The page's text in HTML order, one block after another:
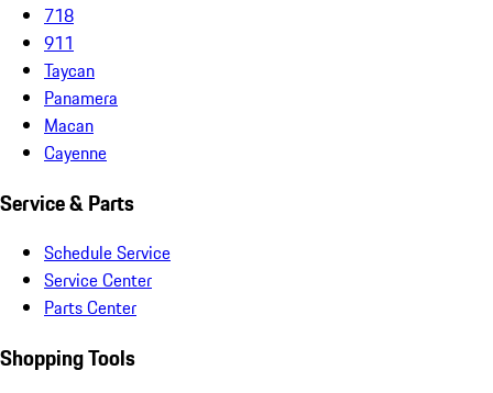
718
911
Taycan
Panamera
Macan
Cayenne
Service & Parts
Schedule Service
Service Center
Parts Center
Shopping Tools